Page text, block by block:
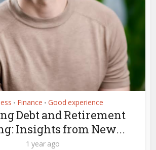
• Finance • Good experience
Debt and Retirement
Insights from New...
1 year ago